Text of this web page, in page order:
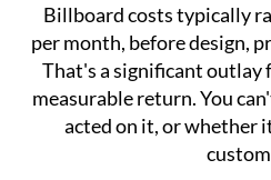
Billboard costs typically
per month, before design,
That's a significant
measurable return. You
acted on it, or whether